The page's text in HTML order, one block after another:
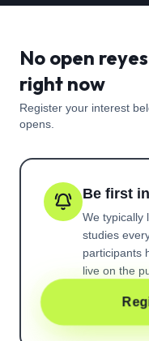
No open
right now
Register your interest
opens.
Be first
We typically
studies
participants
live on the